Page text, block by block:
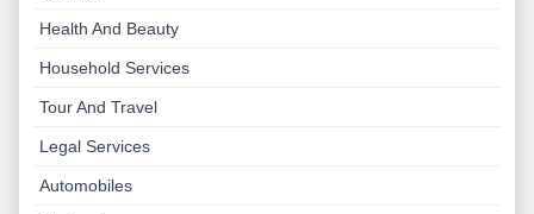
Health And Beauty
Household Services
Tour And Travel
Legal Services
Automobiles